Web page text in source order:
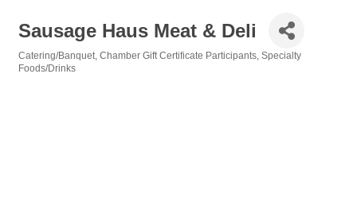
Sausage Haus Meat & Deli
Categories
Catering/Banquet Chamber Gift Certificate Participants Specialty
Foods/Drinks